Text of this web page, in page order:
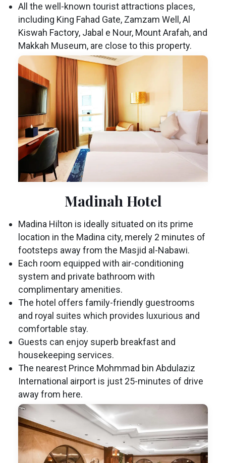
All the well-known tourist attractions places,
including King Fahad Gate, Zamzam Well, Al
Kiswah Factory, Jabal e Nour, Mount Arafah, and
Makkah Museum, are close to this property.
Madinah Hotel
Madina Hilton is ideally situated on its prime
location in the Madina city, merely 2 minutes of
footsteps away from the Masjid al-Nabawi.
Each room equipped with air-conditioning
system and private bathroom with
complimentary amenities.
The hotel offers family-friendly guestrooms
and royal suites which provides luxurious and
comfortable stay.
Guests can enjoy superb breakfast and
housekeeping services.
The nearest Prince Mohmmad bin Abdulaziz
International airport is just 25-minutes of drive
away from here.